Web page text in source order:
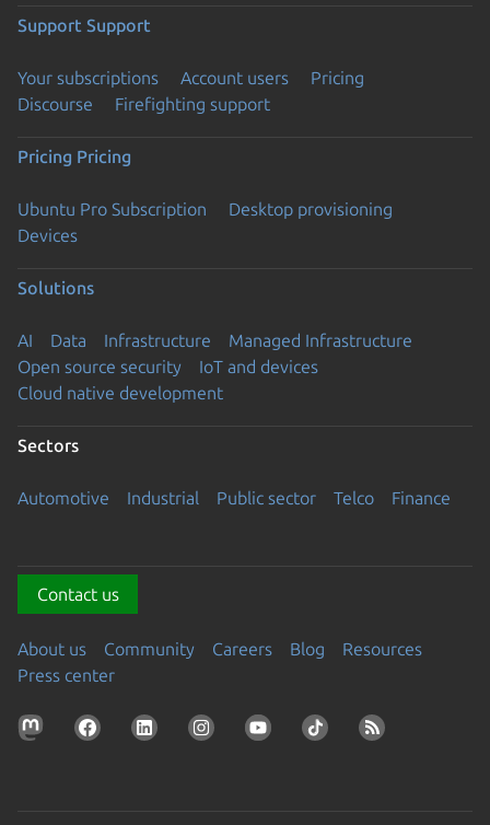
Support Support
Your subscriptions Account users
Pricing
Discourse
Firefighting support
Pricing Pricing
Ubuntu Pro Subscription
Desktop provisioning
Devices
Solutions
AI Data Infrastructure
Managed Infrastructure
Open source security
IoT and devices
Cloud native development
Sectors
Automotive Industrial Public sector Telco Finance
Contact us
About us Community Careers Blog
Resources
Press center